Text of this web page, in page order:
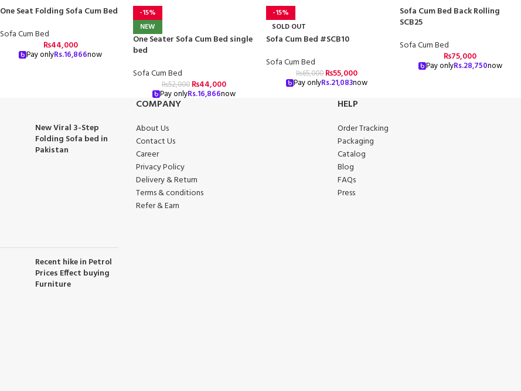
One Seat Folding Sofa Cum Bed
Sofa Cum Bed
₨44,000
Pay onlyRs.16,866now
-15%
NEW
One Seater Sofa Cum Bed single
bed
Sofa Cum Bed
₨52,000 ₨44,000
Pay onlyRs.16,866now
-15%
SOLD OUT
Sofa Cum Bed #SCB10
Sofa Cum Bed
₨65,000₨55,000
Pay onlyRs.21,083now
Sofa Cum Bed Back Rolling
SCB25
Sofa Cum Bed
₨75,000
Pay onlyRs.28,750now
New Viral 3-Step
Folding Sofa bed in
Pakistan
Recent hike in Petrol
Prices Effect buying
Furniture
COMPANY
About Us
Contact Us
Career
Privacy Policy
Delivery & Return
Terms & conditions
Refer & Earn
HELP
Order Tracking
Packaging
Catalog
Blog
FAQs
Press